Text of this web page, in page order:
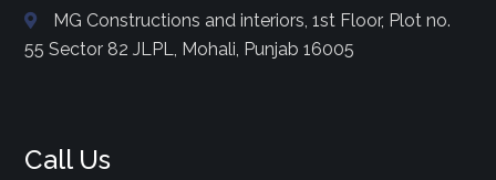
MG Constructions and interiors, 1st Floor, Plot no.
55 Sector 82 JLPL, Mohali, Punjab 16005
Call Us